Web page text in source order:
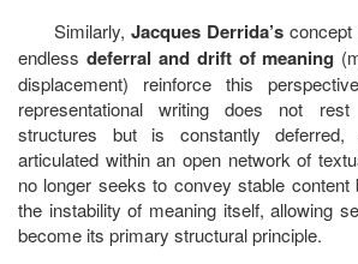
Similarly, Jacques Derrida’s concept
endless deferral and drift of meaning
displacement) reinforce this
representational writing does not
structures but is constantly
articulated within an open network of
no longer seeks to convey stable content
the instability of meaning itself, allowing
become its primary structural principle.